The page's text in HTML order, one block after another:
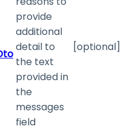
provide
additional
detail to
the text
provided in
the
messages
field
[optional]